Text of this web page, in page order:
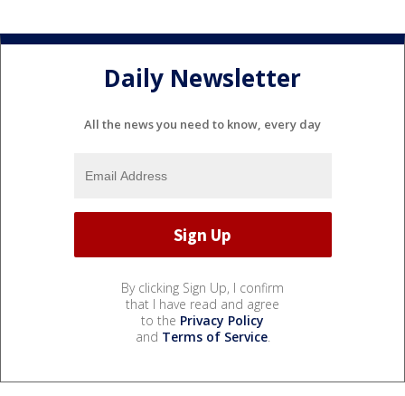
Daily Newsletter
All the news you need to know, every day
By clicking Sign Up, I confirm
that I have read and agree
to the Privacy Policy
and Terms of Service.